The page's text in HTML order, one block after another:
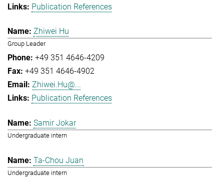
Publication References
Zhiwei Hu
Group Leader
+49 351 4646-4209
+49 351 4646-4902
Zhiwei.Hu@...
Publication References
Samir Jokar
Undergraduate intern
Ta-Chou Juan
Undergraduate intern